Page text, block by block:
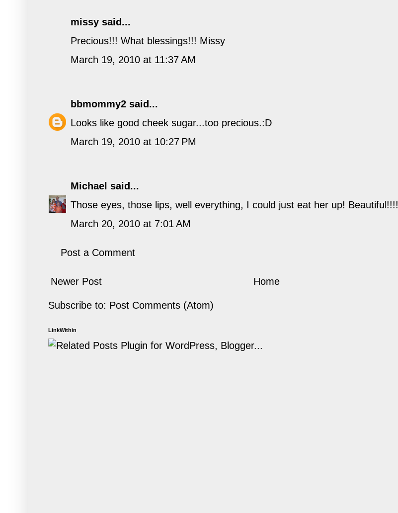
missy said...
Precious!!! What blessings!!! Missy
March 19, 2010 at 11:37 AM
bbmommy2 said...
Looks like good cheek sugar...too precious.:D
March 19, 2010 at 10:27 PM
Michael said...
Those eyes, those lips, well everything, I could just eat her up! Beautiful!!!!
March 20, 2010 at 7:01 AM
Post a Comment
Newer Post Home
Subscribe to: Post Comments (Atom)
LinkWithin